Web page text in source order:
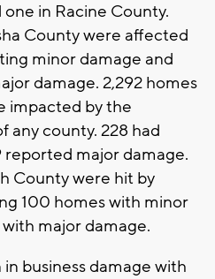
in Racine County.
County were affected
minor damage and
damage. 2,292 homes
impacted by the
any county. 228 had
major damage.
County were hit by
100 homes with minor
major damage.
business damage with